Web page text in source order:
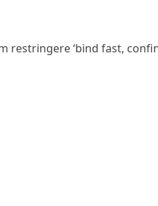
restringere‘bind fast,